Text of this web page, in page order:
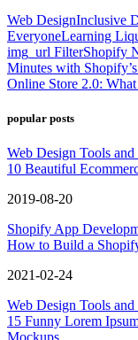
Web DesignInclusive
EveryoneLearning
img_url FilterShopify
Minutes with
Online Store 2.0:
popular posts
Web Design Tools and
10 Beautiful
2019-08-20
Shopify App
How to Build a
2021-02-24
Web Design Tools and
15 Funny Lorem